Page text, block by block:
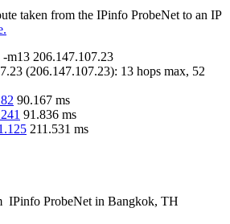
taken from the IPinfo ProbeNet to an IP
-m13 206.147.107.23
(206.147.107.23): 13 hops max, 52
90.167 ms
91.836 ms
211.531 ms
IPinfo ProbeNet in Bangkok, TH